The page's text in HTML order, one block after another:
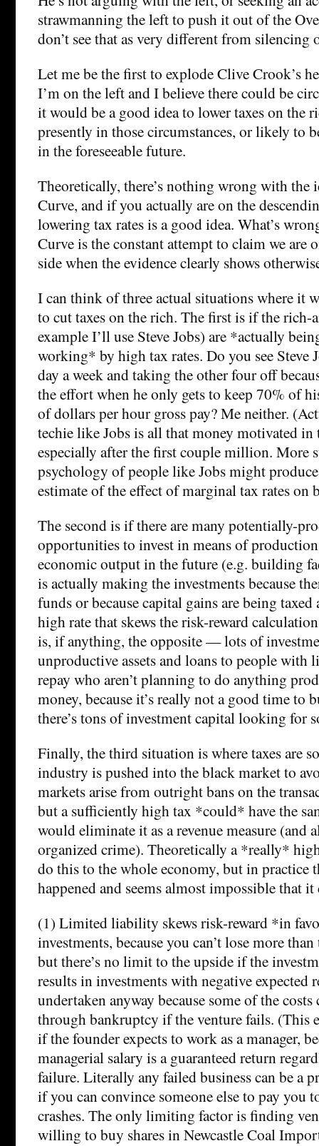
strawmanning the left to push it out of the
don’t see that as very different from silencing
Let me be the first to explode Clive Crook’s
I’m on the left and I believe there could be
it would be a good idea to lower taxes on the
presently in those circumstances, or likely to
in the foreseeable future.
Theoretically, there’s nothing wrong with the
Curve, and if you actually are on the
lowering tax rates is a good idea. What’s
Curve is the constant attempt to claim we are
side when the evidence clearly shows
I can think of three actual situations where it
to cut taxes on the rich. The first is if the rich-
example I’ll use Steve Jobs) are *actually
working* by high tax rates. Do you see Steve
day a week and taking the other four off
the effort when he only gets to keep 70% of
of dollars per hour gross pay? Me neither.
techie like Jobs is all that money motivated in
especially after the first couple million. More
psychology of people like Jobs might
estimate of the effect of marginal tax rates on
The second is if there are many potentially-
opportunities to invest in means of
economic output in the future (e.g. building
is actually making the investments because
funds or because capital gains are being taxed
high rate that skews the risk-reward
is, if anything, the opposite — lots of
unproductive assets and loans to people with
repay who aren’t planning to do anything
money, because it’s really not a good time to
there’s tons of investment capital looking for
Finally, the third situation is where taxes are
industry is pushed into the black market to
markets arise from outright bans on the
but a sufficiently high tax *could* have the
would eliminate it as a revenue measure (and
organized crime). Theoretically a *really*
do this to the whole economy, but in practice
happened and seems almost impossible that
(1) Limited liability skews risk-reward *in
investments, because you can’t lose more
but there’s no limit to the upside if the
results in investments with negative expected
undertaken anyway because some of the
through bankruptcy if the venture fails. (This
if the founder expects to work as a manager,
managerial salary is a guaranteed return
failure. Literally any failed business can be a
if you can convince someone else to pay you
crashes. The only limiting factor is finding
willing to buy shares in Newcastle Coal